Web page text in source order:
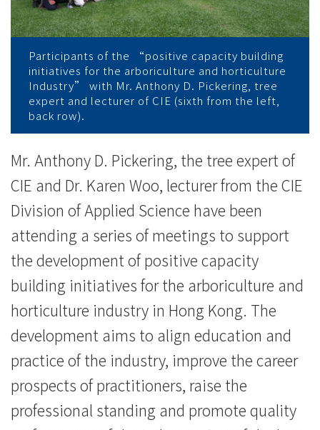
藝
業
發
展
研
討
學
院
消
Participants of the “positive capacity building
initiatives for the arboriculture and horticulture
Industry” with Mr. Anthony D. Pickering, tree
expert and lecturer of CIE (sixth from the left,
back row).
Mr. Anthony D. Pickering, the tree expert of
CIE and Dr. Karen Woo, lecturer from the CIE
Division of Applied Science have been
attending a series of meetings to support
the development of positive capacity
building initiatives for the arboriculture and
horticulture industry in Hong Kong. The
development aims to align education and
practice of the industry, improve the career
prospects of practitioners, raise the
professional standing and promote quality